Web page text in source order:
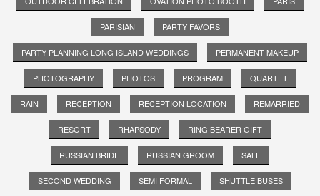
PARISIAN PARTY FAVORS
PARTY PLANNING LONG ISLAND WEDDINGS PERMANENT MAKEUP
PHOTOGRAPHY PHOTOS PROGRAM QUARTET
RAIN RECEPTION RECEPTION LOCATION REMARRIED
RESORT RHAPSODY RING BEARER GIFT
RUSSIAN BRIDE RUSSIAN GROOM SALE
SECOND WEDDING SEMI FORMAL SHUTTLE BUSES